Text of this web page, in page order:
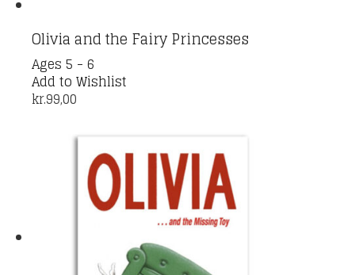
Olivia and the Fairy Princesses
Ages 5 - 6
Add to Wishlist
kr.99,00